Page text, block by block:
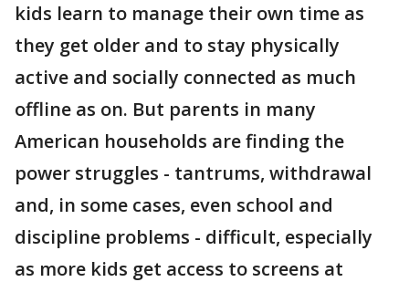
kids learn to manage their own time as
they get older and to stay physically
active and socially connected as much
offline as on. But parents in many
American households are finding the
power struggles - tantrums, withdrawal
and, in some cases, even school and
discipline problems - difficult, especially
as more kids get access to screens at